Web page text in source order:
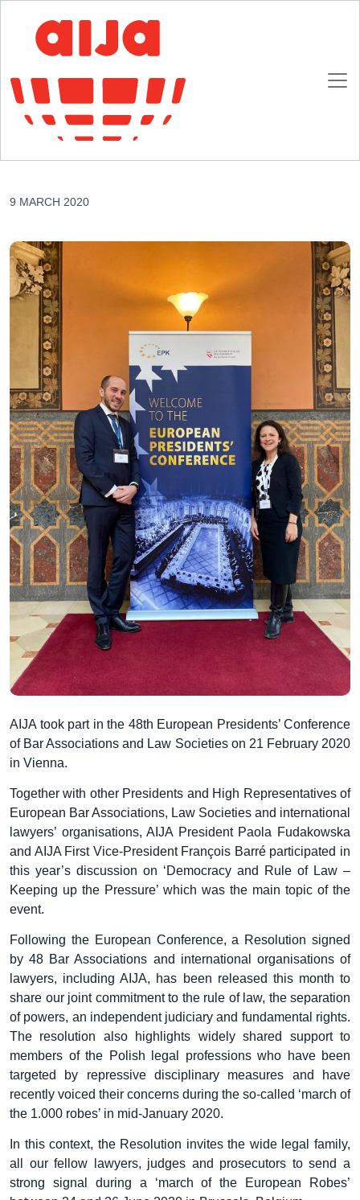
Homepage
AIJA News
48th European Presidents’ Conference – Vienna
48th European Presidents’ Conference –
Vienna
9 MARCH 2020
AIJA took part in the 48th European Presidents’ Conference
of Bar Associations and Law Societies on 21 February 2020
in Vienna.
Together with other Presidents and High Representatives of
European Bar Associations, Law Societies and international
lawyers’ organisations, AIJA President Paola Fudakowska
and AIJA First Vice-President François Barré participated in
this year’s discussion on ‘Democracy and Rule of Law –
Keeping up the Pressure’ which was the main topic of the
event.
Following the European Conference, a Resolution signed
by 48 Bar Associations and international organisations of
lawyers, including AIJA, has been released this month to
share our joint commitment to the rule of law, the separation
of powers, an independent judiciary and fundamental rights.
The resolution also highlights widely shared support to
members of the Polish legal professions who have been
targeted by repressive disciplinary measures and have
recently voiced their concerns during the so-called ‘march of
the 1.000 robes’ in mid-January 2020.
In this context, the Resolution invites the wide legal family,
all our fellow lawyers, judges and prosecutors to send a
strong signal during a ‘march of the European Robes’